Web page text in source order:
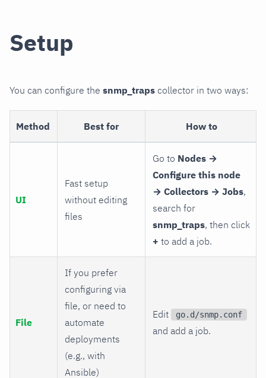
Setup
You can configure the snmp_traps collector in two ways:
Method Best for How to
UI
Fast setup
without editing
files
Go to Nodes →
Configure this node
→ Collectors → Jobs,
search for
snmp_traps, then click
+ to add a job.
File
If you prefer
configuring via
file, or need to
automate
deployments
(e.g., with
Ansible)
Edit go.d/snmp.conf
and add a job.